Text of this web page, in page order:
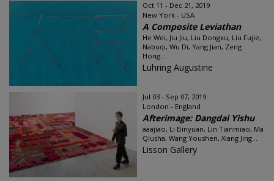
Oct 11 - Dec 21, 2019
New York - USA
A Composite Leviathan
He Wei, Jiu Jiu, Liu Dongxu, Liu Fujie,
Nabuqi, Wu Di, Yang Jian, Zeng
Hong...
Luhring Augustine
Jul 03 - Sep 07, 2019
London - England
Afterimage: Dangdai Yishu
aaajiao, Li Binyuan, Lin Tianmiao, Ma
Qiusha, Wang Youshen, Xiang Jing...
Lisson Gallery